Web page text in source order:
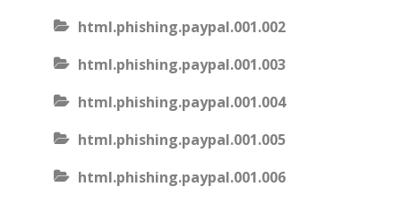
html.phishing.paypal.001.002
html.phishing.paypal.001.003
html.phishing.paypal.001.004
html.phishing.paypal.001.005
html.phishing.paypal.001.006